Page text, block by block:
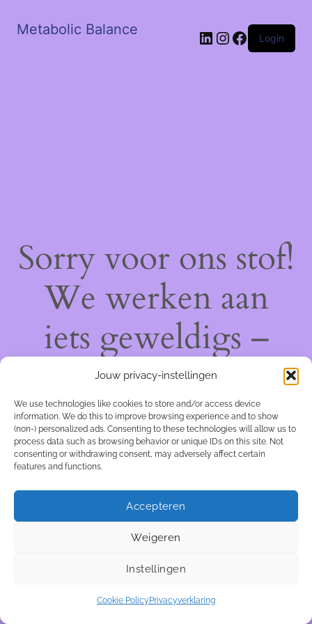
Jouw privacy-instellingen
We use technologies like cookies to store and/or access device
information. We do this to improve browsing experience and to show
(non-) personalized ads. Consenting to these technologies will allow us to
process data such as browsing behavior or unique IDs on this site. Not
consenting or withdrawing consent, may adversely affect certain
features and functions.
Accepteren
Weigeren
Instellingen
Cookie Policy Privacyverklaring
Metabolic Balance LinkedIn
Instagram
Facebook
Login
Sorry voor ons stof!
We werken aan
iets geweldigs –
kom snel terug!